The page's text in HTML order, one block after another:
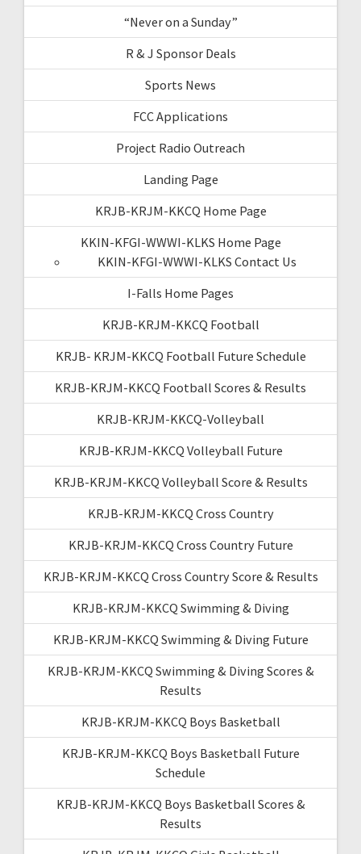
“Never on a Sunday”
R & J Sponsor Deals
Sports News
FCC Applications
Project Radio Outreach
Landing Page
KRJB-KRJM-KKCQ Home Page
KKIN-KFGI-WWWI-KLKS Home Page
KKIN-KFGI-WWWI-KLKS Contact Us
I-Falls Home Pages
KRJB-KRJM-KKCQ Football
KRJB- KRJM-KKCQ Football Future Schedule
KRJB-KRJM-KKCQ Football Scores & Results
KRJB-KRJM-KKCQ-Volleyball
KRJB-KRJM-KKCQ Volleyball Future
KRJB-KRJM-KKCQ Volleyball Score & Results
KRJB-KRJM-KKCQ Cross Country
KRJB-KRJM-KKCQ Cross Country Future
KRJB-KRJM-KKCQ Cross Country Score & Results
KRJB-KRJM-KKCQ Swimming & Diving
KRJB-KRJM-KKCQ Swimming & Diving Future
KRJB-KRJM-KKCQ Swimming & Diving Scores &
Results
KRJB-KRJM-KKCQ Boys Basketball
KRJB-KRJM-KKCQ Boys Basketball Future
Schedule
KRJB-KRJM-KKCQ Boys Basketball Scores &
Results